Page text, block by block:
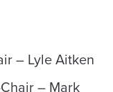
– Lyle Aitken
– Mark